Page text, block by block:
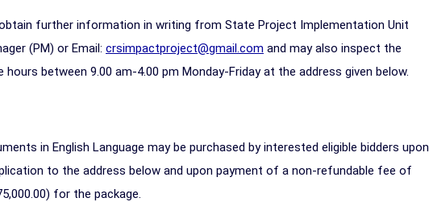
further information in writing from State Project Implementation Unit
(PM) or Email: crsimpactproject@gmail.com and may also inspect the
between 9.00 am-4.00 pm Monday-Friday at the address given below.
in English Language may be purchased by interested eligible bidders upon
to the address below and upon payment of a non-refundable fee of
for the package.